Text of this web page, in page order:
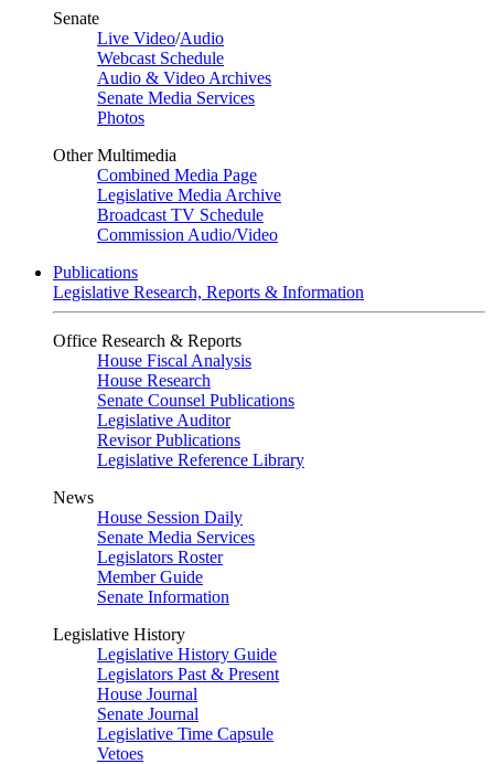
Senate
Live Video/Audio
Webcast Schedule
Audio & Video Archives
Senate Media Services
Photos
Other Multimedia
Combined Media Page
Legislative Media Archive
Broadcast TV Schedule
Commission Audio/Video
Publications
Legislative Research, Reports & Information
Office Research & Reports
House Fiscal Analysis
House Research
Senate Counsel Publications
Legislative Auditor
Revisor Publications
Legislative Reference Library
News
House Session Daily
Senate Media Services
Legislators Roster
Member Guide
Senate Information
Legislative History
Legislative History Guide
Legislators Past & Present
House Journal
Senate Journal
Legislative Time Capsule
Vetoes